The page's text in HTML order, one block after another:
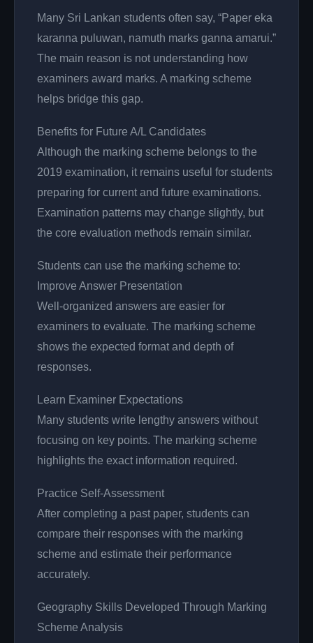
Many Sri Lankan students often say, “Paper eka
karanna puluwan, namuth marks ganna amarui.”
The main reason is not understanding how
examiners award marks. A marking scheme
helps bridge this gap.
Benefits for Future A/L Candidates
Although the marking scheme belongs to the
2019 examination, it remains useful for students
preparing for current and future examinations.
Examination patterns may change slightly, but
the core evaluation methods remain similar.
Students can use the marking scheme to:
Improve Answer Presentation
Well-organized answers are easier for
examiners to evaluate. The marking scheme
shows the expected format and depth of
responses.
Learn Examiner Expectations
Many students write lengthy answers without
focusing on key points. The marking scheme
highlights the exact information required.
Practice Self-Assessment
After completing a past paper, students can
compare their responses with the marking
scheme and estimate their performance
accurately.
Geography Skills Developed Through Marking
Scheme Analysis